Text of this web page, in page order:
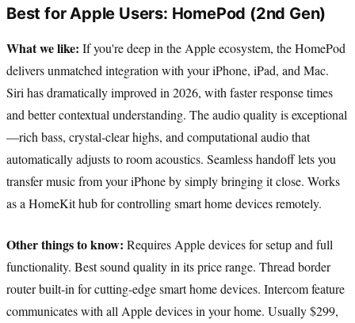
Best for Apple Users: HomePod (2nd Gen)
What we like: If you're deep in the Apple ecosystem, the HomePod
delivers unmatched integration with your iPhone, iPad, and Mac.
Siri has dramatically improved in 2026, with faster response times
and better contextual understanding. The audio quality is exceptional
—rich bass, crystal-clear highs, and computational audio that
automatically adjusts to room acoustics. Seamless handoff lets you
transfer music from your iPhone by simply bringing it close. Works
as a HomeKit hub for controlling smart home devices remotely.
Other things to know: Requires Apple devices for setup and full
functionality. Best sound quality in its price range. Thread border
router built-in for cutting-edge smart home devices. Intercom feature
communicates with all Apple devices in your home. Usually $299,